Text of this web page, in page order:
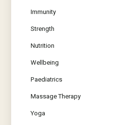
Immunity
Strength
Nutrition
Wellbeing
Paediatrics
Massage Therapy
Yoga